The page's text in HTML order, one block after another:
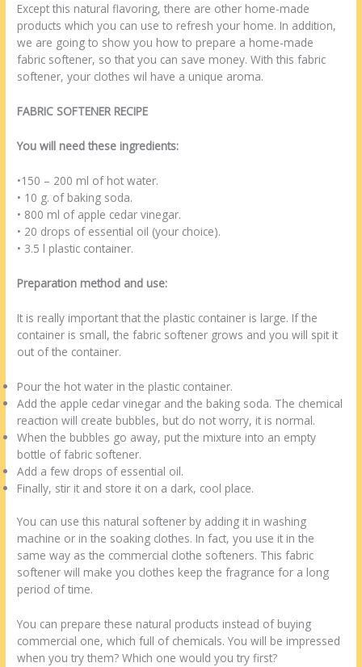
Except this natural flavoring, there are other home-made
products which you can use to refresh your home. In addition,
we are going to show you how to prepare a home-made
fabric softener, so that you can save money. With this fabric
softener, your clothes wil have a unique aroma.
FABRIC SOFTENER RECIPE
You will need these ingredients:
•150 – 200 ml of hot water.
• 10 g. of baking soda.
• 800 ml of apple cedar vinegar.
• 20 drops of essential oil (your choice).
• 3.5 l plastic container.
Preparation method and use:
It is really important that the plastic container is large. If the
container is small, the fabric softener grows and you will spit it
out of the container.
Pour the hot water in the plastic container.
Add the apple cedar vinegar and the baking soda. The chemical
reaction will create bubbles, but do not worry, it is normal.
When the bubbles go away, put the mixture into an empty
bottle of fabric softener.
Add a few drops of essential oil.
Finally, stir it and store it on a dark, cool place.
You can use this natural softener by adding it in washing
machine or in the soaking clothes. In fact, you use it in the
same way as the commercial clothe softeners. This fabric
softener will make you clothes keep the fragrance for a long
period of time.
You can prepare these natural products instead of buying
commercial one, which full of chemicals. You will be impressed
when you try them? Which one would you try first?